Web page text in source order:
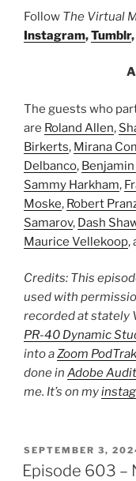
Follow The Virtual
Instagram,Tumblr
The guests who
are Roland Allen,
Birkerts, Mirana
Delbanco,
Sammy Harkham,
Moske, Robert
Samarov, Dash
Maurice Vellekoop,
Credits: This
used with
recorded at stately
PR-40 Dynamic
into aZoom
done in Adobe
me. It’s on my
POSTED
ON
SEPTEMBER 3,
Episode 603 –